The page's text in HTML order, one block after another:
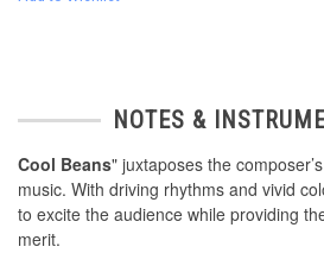
NOTES &
Cool Beans" juxtaposes the
music. With driving rhythms and vivid
to excite the audience while providing
merit.